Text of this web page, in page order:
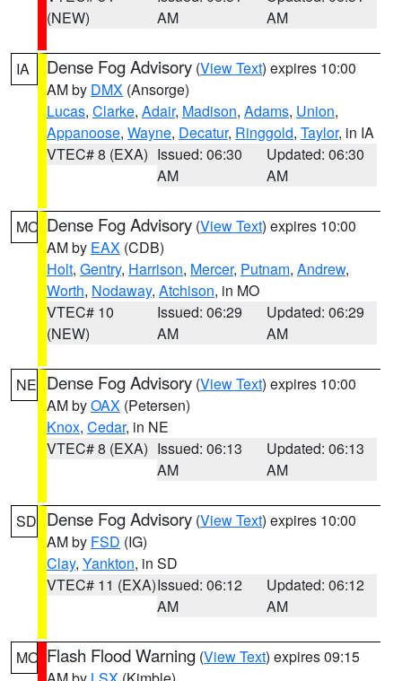
(NEW)
AM
AM
IA Dense Fog Advisory (View Text) expires 10:00
AM by DMX (Ansorge)
Lucas, Clarke, Adair, Madison, Adams, Union,
Appanoose, Wayne, Decatur, Ringgold, Taylor, in IA
VTEC# 8 (EXA) Issued: 06:30
AM
Updated: 06:30
AM
MO Dense Fog Advisory (View Text) expires 10:00
AM by EAX (CDB)
Holt, Gentry, Harrison, Mercer, Putnam, Andrew,
Worth, Nodaway, Atchison, in MO
VTEC# 10
(NEW)
Issued: 06:29
AM
Updated: 06:29
AM
NE Dense Fog Advisory (View Text) expires 10:00
AM byOAX (Petersen)
Knox, Cedar, in NE
VTEC# 8 (EXA) Issued: 06:13
AM
Updated: 06:13
AM
SD Dense Fog Advisory (View Text) expires 10:00
AM by FSD (IG)
Clay, Yankton, in SD
VTEC# 11 (EXA)Issued: 06:12
AM
Updated: 06:12
AM
MO Flash Flood Warning (View Text) expires 09:15